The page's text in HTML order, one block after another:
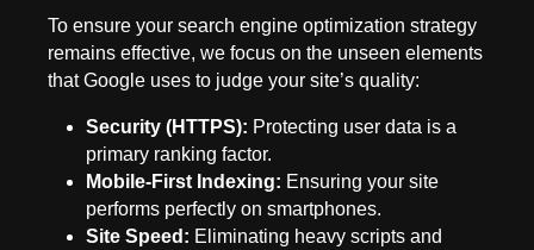
To ensure your search engine optimization strategy
remains effective, we focus on the unseen elements
that Google uses to judge your site’s quality:
Security (HTTPS): Protecting user data is a
primary ranking factor.
Mobile-First Indexing: Ensuring your site
performs perfectly on smartphones.
Site Speed: Eliminating heavy scripts and